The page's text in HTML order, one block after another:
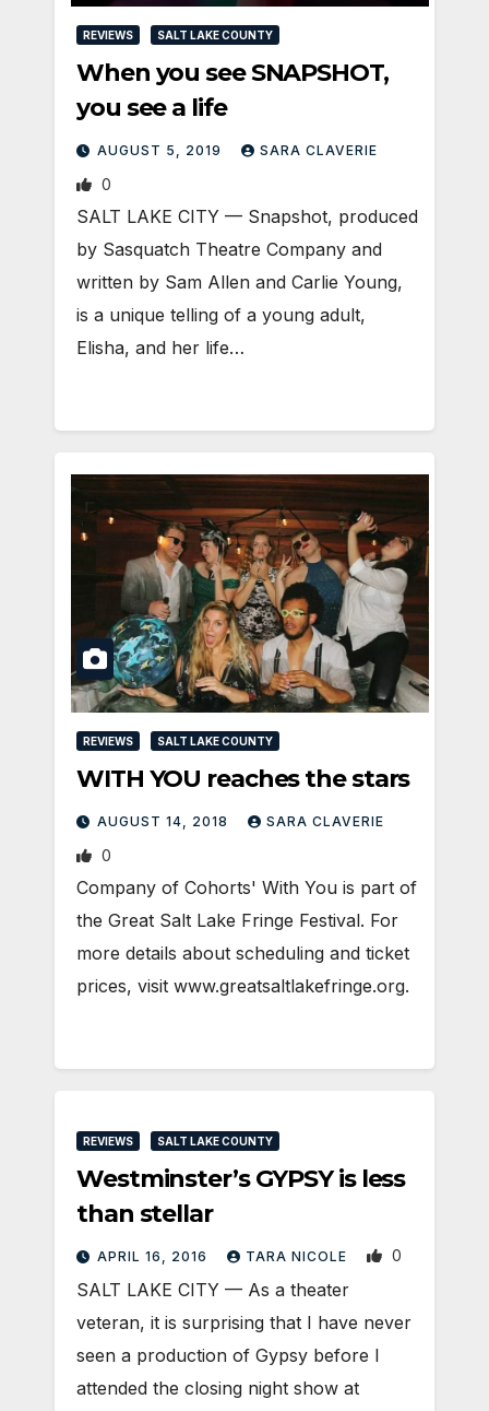
REVIEWS SALT LAKE COUNTY
When you see SNAPSHOT,
you see a life
AUGUST 5, 2019 SARA CLAVERIE
0
​SALT LAKE CITY — Snapshot, produced
by Sasquatch Theatre Company and
written by Sam Allen and Carlie Young,
is a unique telling of a young adult,
Elisha, and her life…
REVIEWS SALT LAKE COUNTY
WITH YOU reaches the stars
AUGUST 14, 2018 SARA CLAVERIE
0
Company of Cohorts' With You is part of
the Great Salt Lake Fringe Festival. For
more details about scheduling and ticket
prices, visit www.greatsaltlakefringe.org.
REVIEWS SALT LAKE COUNTY
Westminster’s GYPSY is less
than stellar
APRIL 16, 2016 TARA NICOLE 0
SALT LAKE CITY — As a theater
veteran, it is surprising that I have never
seen a production of Gypsy before I
attended the closing night show at